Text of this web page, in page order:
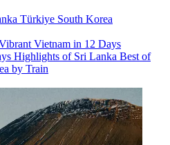
Türkiye South Korea
Vietnam in 12 Days
Highlights of Sri Lanka Best of
by Train